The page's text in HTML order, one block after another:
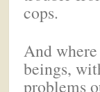
cops.
And
beings,
problems